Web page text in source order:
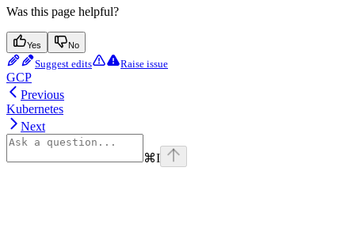
Was this page helpful?
Yes No
Suggest edits Raise issue
GCP
Previous
Kubernetes
Next
⌘I